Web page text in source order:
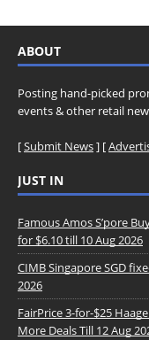
ABOUT
Posting hand-picked
events & other retail
[Submit News] [
JUST IN
Famous Amos S’pore
for $6.10 till 10 Aug 2026
CIMB Singapore SGD
2026
FairPrice 3-for-$25
More Deals Till 12 Aug